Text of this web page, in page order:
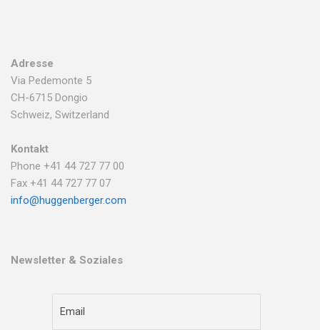
Adresse
Via Pedemonte 5
CH-6715 Dongio
Schweiz, Switzerland
Kontakt
Phone +41 44 727 77 00
Fax +41 44 727 77 07
info@huggenberger.com
Newsletter & Soziales